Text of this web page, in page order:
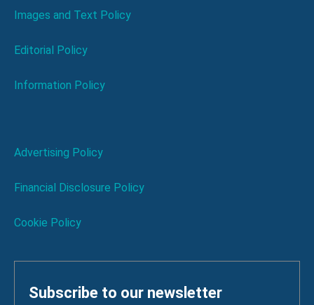
Images and Text Policy
Editorial Policy
Information Policy
Advertising Policy
Financial Disclosure Policy
Cookie Policy
Subscribe to our newsletter